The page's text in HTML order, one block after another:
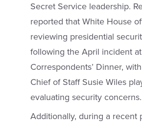
Secret Service leadership.
reported that White House
reviewing presidential
following the April incident
Correspondents’ Dinner,
Chief of Staff Susie Wiles
evaluating security concerns.
Additionally, during a recent